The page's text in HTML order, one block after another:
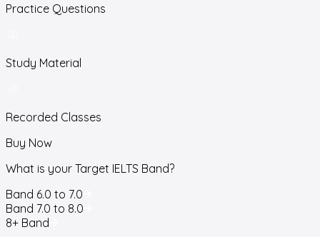
Practice Questions
Study Material
Recorded Classes
Buy Now
What is your Target IELTS Band?
Band 6.0 to 7.0
Band 7.0 to 8.0
8+ Band